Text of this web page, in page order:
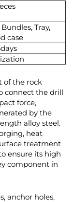
Tray,
case
of the rock
connect the drill
force,
by the
alloy steel.
heat
treatment
ensure its high
component in
anchor holes,